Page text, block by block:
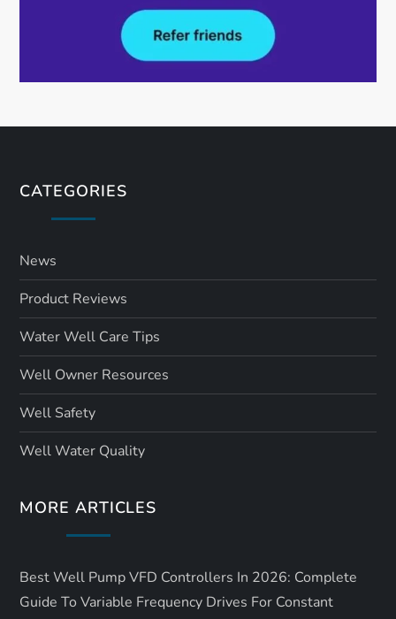
CATEGORIES
News
Product Reviews
Water Well Care Tips
Well Owner Resources
Well Safety
Well Water Quality
MORE ARTICLES
Best Well Pump VFD Controllers In 2026: Complete
Guide To Variable Frequency Drives For Constant